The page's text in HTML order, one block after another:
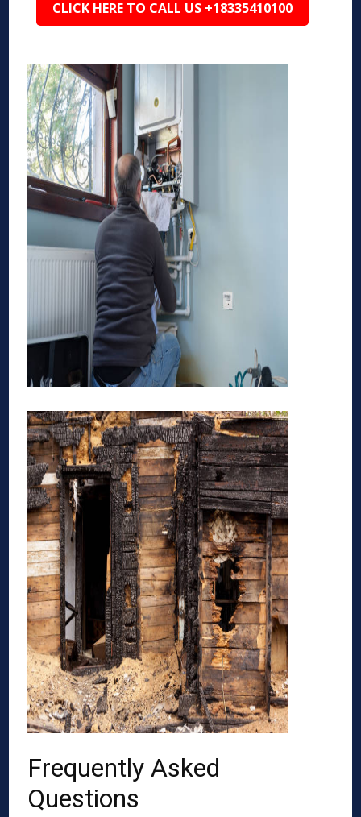
CLICK HERE TO CALL US +18335410100
Frequently Asked
Questions